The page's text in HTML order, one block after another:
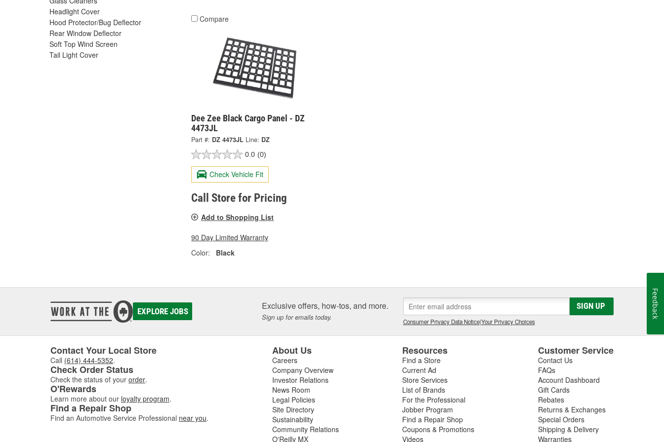
Headlight Cover
Hood Protector/Bug Deflector
Rear Window Deflector
Soft Top Wind Screen
Tail Light Cover
Compare
Dee Zee Black Cargo Panel - DZ
4473JL
Part #: DZ 4473JL Line: DZ
0.0 (0)
Check Vehicle Fit
Call Store for Pricing
Add to Shopping List
90 Day Limited Warranty
Color:
Black
EXPLORE JOBS Exclusive offers, how-tos, and more.
Sign up for emails today.
SIGN UP
Consumer Privacy Data Notice|Your Privacy Choices
Contact Your Local Store
Call (614) 444-5352.
Check Order Status
Check the status of your order.
O'Rewards
Learn more about our loyalty program.
Find a Repair Shop
Find an Automotive Service Professional near you.
About Us
Careers
Company Overview
Investor Relations
News Room
Legal Policies
Site Directory
Sustainability
Community Relations
O'Reilly MX
Resources
Find a Store
Current Ad
Store Services
List of Brands
For the Professional
Jobber Program
Find a Repair Shop
Coupons & Promotions
Videos
Customer Service
Contact Us
FAQs
Account Dashboard
Gift Cards
Rebates
Returns & Exchanges
Special Orders
Shipping & Delivery
Warranties
Feedback